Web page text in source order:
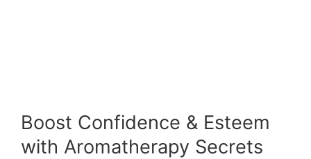
Boost Confidence & Esteem
with Aromatherapy Secrets